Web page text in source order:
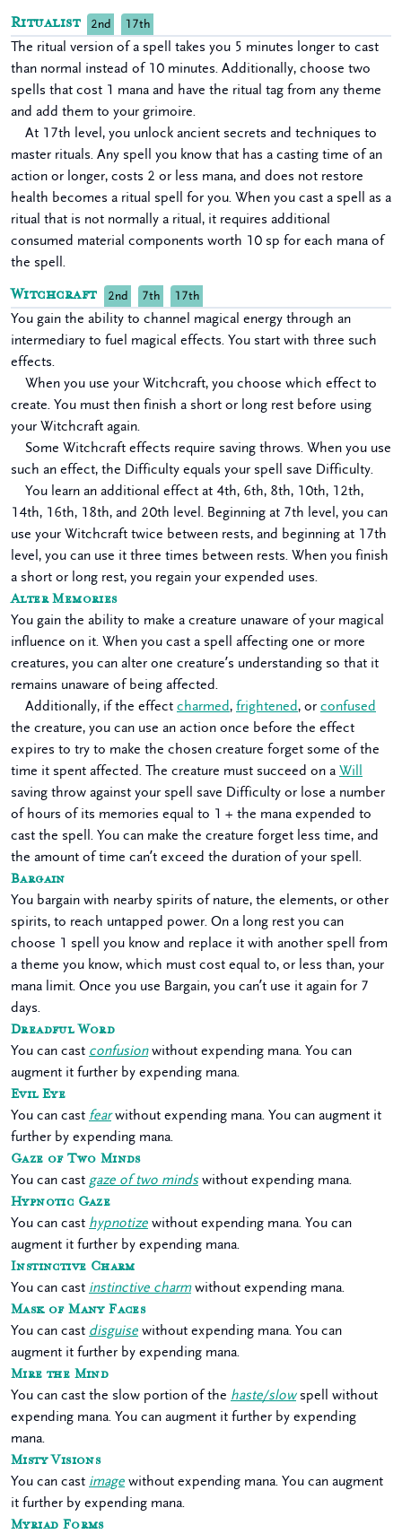
Ritualist 2nd 17th
The ritual version of a spell takes you 5 minutes longer to cast
than normal instead of 10 minutes. Additionally, choose two
spells that cost 1 mana and have the ritual tag from any theme
and add them to your grimoire.
At 17th level, you unlock ancient secrets and techniques to
master rituals. Any spell you know that has a casting time of an
action or longer, costs 2 or less mana, and does not restore
health becomes a ritual spell for you. When you cast a spell as a
ritual that is not normally a ritual, it requires additional
consumed material components worth 10 sp for each mana of
the spell.
Witchcraft 2nd 7th 17th
You gain the ability to channel magical energy through an
intermediary to fuel magical effects. You start with three such
effects.
When you use your Witchcraft, you choose which effect to
create. You must then finish a short or long rest before using
your Witchcraft again.
Some Witchcraft effects require saving throws. When you use
such an effect, the Difficulty equals your spell save Difficulty.
You learn an additional effect at 4th, 6th, 8th, 10th, 12th,
14th, 16th, 18th, and 20th level. Beginning at 7th level, you can
use your Witchcraft twice between rests, and beginning at 17th
level, you can use it three times between rests. When you finish
a short or long rest, you regain your expended uses.
Alter Memories
You gain the ability to make a creature unaware of your magical
influence on it. When you cast a spell affecting one or more
creatures, you can alter one creature’s understanding so that it
remains unaware of being affected.
Additionally, if the effect charmed, frightened, or confused
the creature, you can use an action once before the effect
expires to try to make the chosen creature forget some of the
time it spent affected. The creature must succeed on a Will
saving throw against your spell save Difficulty or lose a number
of hours of its memories equal to 1 + the mana expended to
cast the spell. You can make the creature forget less time, and
the amount of time can’t exceed the duration of your spell.
Bargain
You bargain with nearby spirits of nature, the elements, or other
spirits, to reach untapped power. On a long rest you can
choose 1 spell you know and replace it with another spell from
a theme you know, which must cost equal to, or less than, your
mana limit. Once you use Bargain, you can’t use it again for 7
days.
Dreadful Word
You can cast confusionwithout expending mana. You can
augment it further by expending mana.
Evil Eye
You can cast fearwithout expending mana. You can augment it
further by expending mana.
Gaze of Two Minds
You can cast gaze of two mindswithout expending mana.
Hypnotic Gaze
You can cast hypnotize without expending mana. You can
augment it further by expending mana.
Instinctive Charm
You can cast instinctive charmwithout expending mana.
Mask of Many Faces
You can cast disguise without expending mana. You can
augment it further by expending mana.
Mire the Mind
You can cast the slow portion of the haste/slowspell without
expending mana. You can augment it further by expending
mana.
Misty Visions
You can cast image without expending mana. You can augment
it further by expending mana.
Myriad Forms